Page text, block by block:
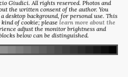
Giudici. All rights reserved. Photos and
the written consent of the author. You
desktop background, for personal use. This
of cookie; please learn more about the
adjust the monitor brightness and
below can be distinguished.